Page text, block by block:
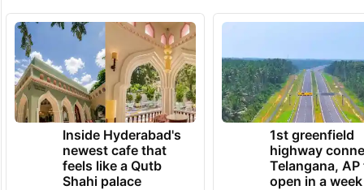
Inside Hyderabad's
newest cafe that
feels like a Qutb
Shahi palace
1st greenfield
highway
Telangana, AP
open in a week